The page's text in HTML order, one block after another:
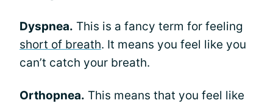
Dyspnea. This is a fancy term for feeling
short of breath. It means you feel like you
can’t catch your breath.
Orthopnea. This means that you feel like